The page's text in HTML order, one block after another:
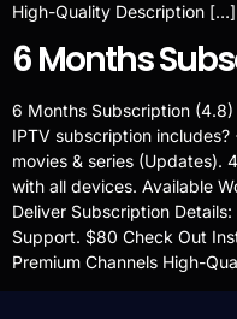
High-Quality Description […]
6 Months
6 Months Subscription
IPTV subscription
movies & series (Updates).
with all devices. Available
Deliver Subscription
Support. $80 Check Out
Premium Channels High-